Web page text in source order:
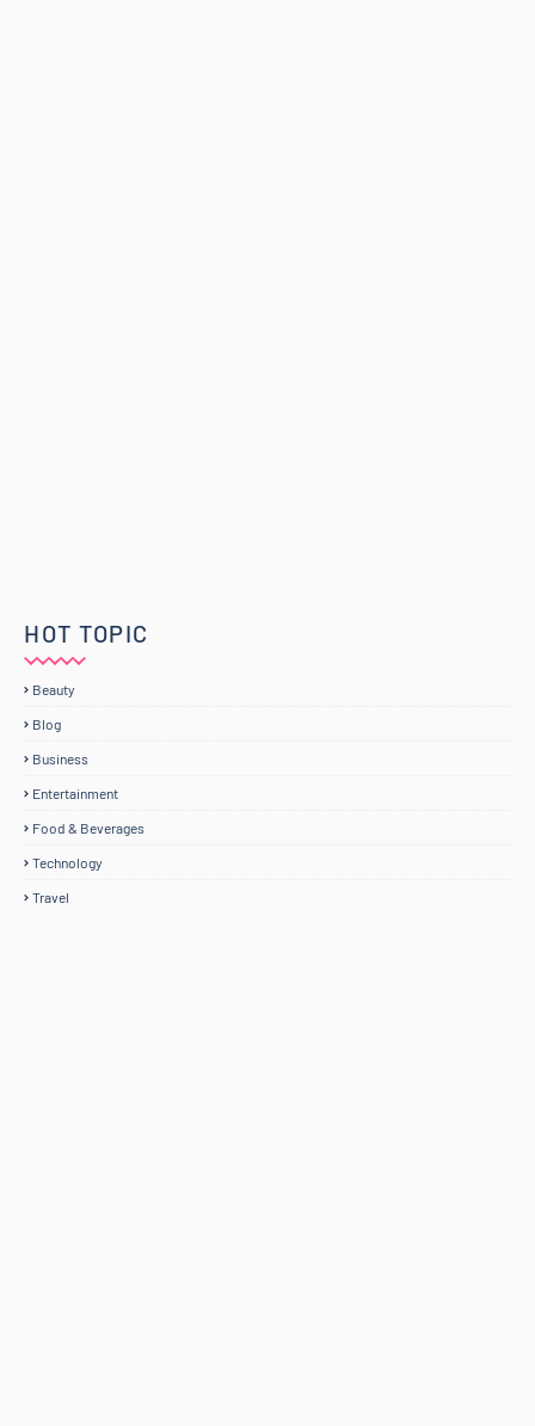
HOT TOPIC
Beauty
Blog
Business
Entertainment
Food & Beverages
Technology
Travel